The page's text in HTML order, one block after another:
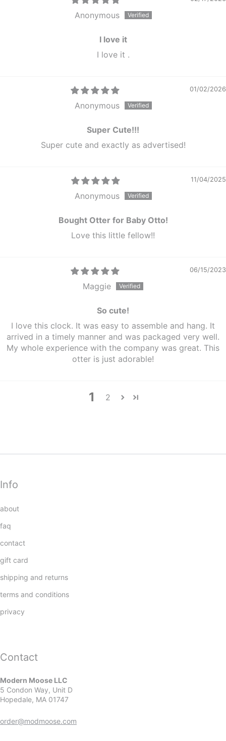
Anonymous
I love it
I love it .
01/02/2026
Anonymous
Super Cute!!!
Super cute and exactly as advertised!
11/04/2025
Anonymous
Bought Otter for Baby Otto!
Love this little fellow!!
06/15/2023
Maggie
So cute!
I love this clock. It was easy to assemble and hang. It
arrived in a timely manner and was packaged very well.
My whole experience with the company was great. This
otter is just adorable!
1 2
Info
about
faq
contact
gift card
shipping and returns
terms and conditions
privacy
Contact
Modern Moose LLC
5 Condon Way, Unit D
Hopedale, MA 01747
order@modmoose.com